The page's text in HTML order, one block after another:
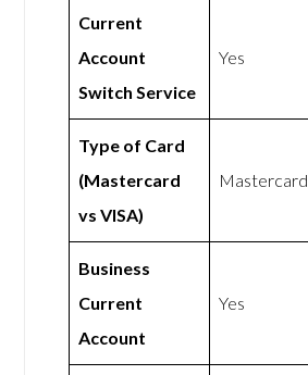
Current
Account
Switch Service
Yes
Type of Card
(Mastercard
vs VISA)
Mastercard
Business
Current
Account
Yes